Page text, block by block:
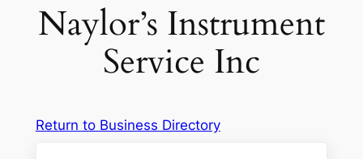
Naylor’s Instrument
Service Inc
Return to Business Directory